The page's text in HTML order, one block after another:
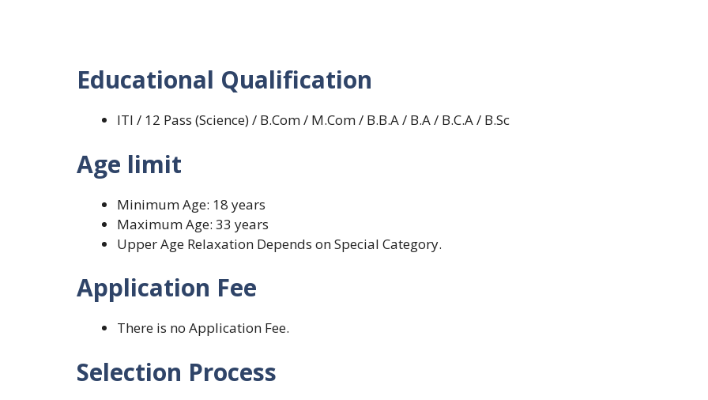
Educational Qualification
ITI / 12 Pass (Science) / B.Com / M.Com / B.B.A / B.A / B.C.A / B.Sc
Age limit
Minimum Age: 18 years
Maximum Age: 33 years
Upper Age Relaxation Depends on Special Category.
Application Fee
There is no Application Fee.
Selection Process